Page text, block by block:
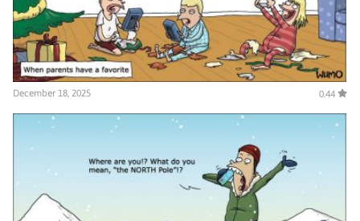
December 18, 2025 0.44